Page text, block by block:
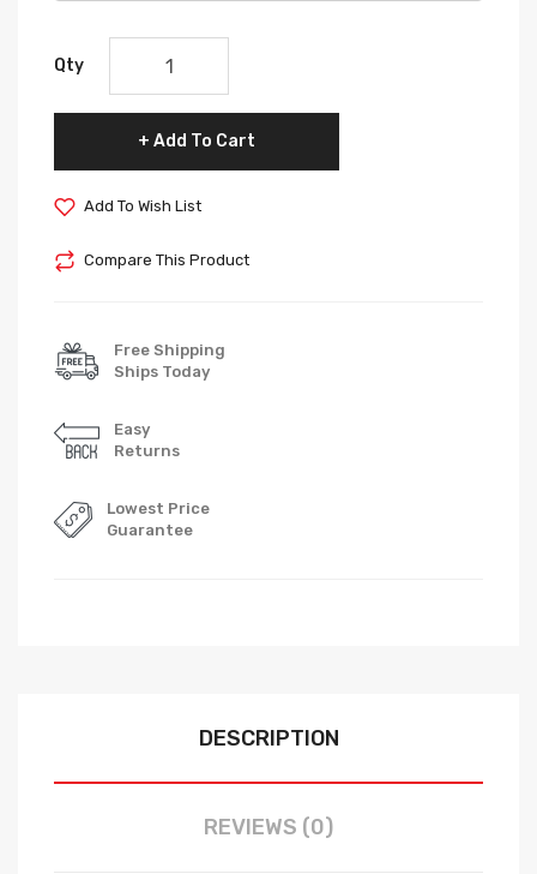
Qty
Add To Cart
Add To Wish List
Compare This Product
Free Shipping
Ships Today
Easy
Returns
Lowest Price
Guarantee
DESCRIPTION
REVIEWS (0)